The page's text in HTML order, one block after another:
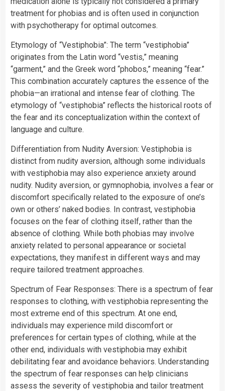
treatment for phobias and is often used in conjunction
with psychotherapy for optimal outcomes.
Etymology of “Vestiphobia”: The term “vestiphobia”
originates from the Latin word “vestis,” meaning
“garment,” and the Greek word “phobos,” meaning “fear.”
This combination accurately captures the essence of the
phobia—an irrational and intense fear of clothing. The
etymology of “vestiphobia” reflects the historical roots of
the fear and its conceptualization within the context of
language and culture.
Differentiation from Nudity Aversion: Vestiphobia is
distinct from nudity aversion, although some individuals
with vestiphobia may also experience anxiety around
nudity. Nudity aversion, or gymnophobia, involves a fear or
discomfort specifically related to the exposure of one’s
own or others’ naked bodies. In contrast, vestiphobia
focuses on the fear of clothing itself, rather than the
absence of clothing. While both phobias may involve
anxiety related to personal appearance or societal
expectations, they manifest in different ways and may
require tailored treatment approaches.
Spectrum of Fear Responses: There is a spectrum of fear
responses to clothing, with vestiphobia representing the
most extreme end of this spectrum. At one end,
individuals may experience mild discomfort or
preferences for certain types of clothing, while at the
other end, individuals with vestiphobia may exhibit
debilitating fear and avoidance behaviors. Understanding
the spectrum of fear responses can help clinicians
assess the severity of vestiphobia and tailor treatment